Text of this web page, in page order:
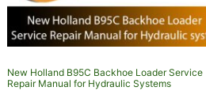
New Holland B95C Backhoe Loader Service
Repair Manual for Hydraulic Systems